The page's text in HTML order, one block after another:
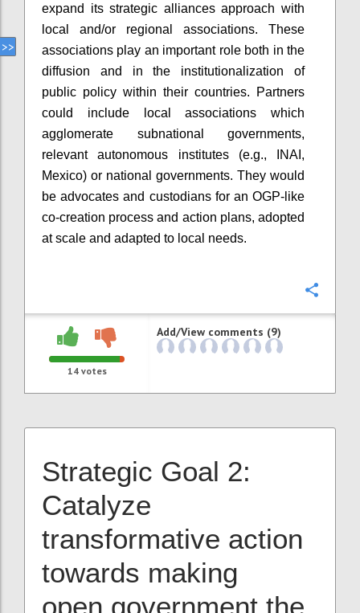
expand its strategic alliances approach with
local and/or regional associations. These
associations play an important role both in the
diffusion and in the institutionalization of
public policy within their countries. Partners
could include local associations which
agglomerate subnational governments,
relevant autonomous institutes (e.g., INAI,
Mexico) or national governments. They would
be advocates and custodians for an OGP-like
co-creation process and action plans, adopted
at scale and adapted to local needs.
14votes
Add/View comments (9)
Strategic Goal 2:
Catalyze
transformative action
towards making
open government the